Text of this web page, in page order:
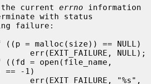
the current
errno information
with status
== -1)